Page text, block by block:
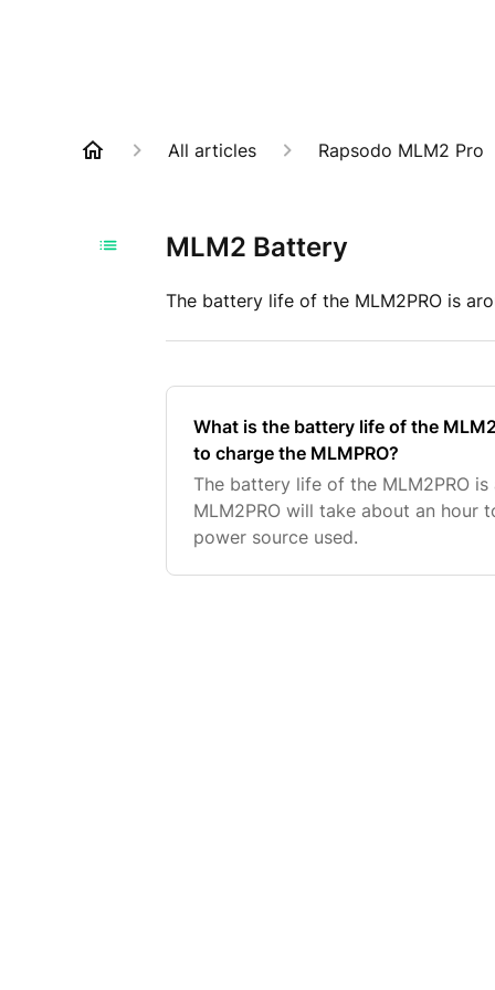
All articles Rapsodo MLM2 Pro
MLM2 Battery
The battery life of the MLM2PRO is
What is the battery life of the
to charge the MLMPRO?
The battery life of the MLM2PRO
MLM2PRO will take about an hour
power source used.